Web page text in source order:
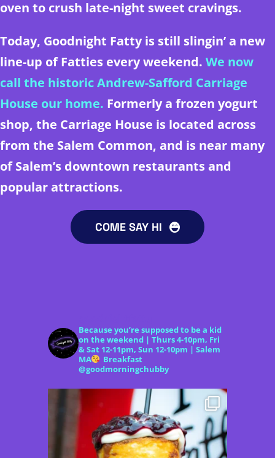
oven to crush late-night sweet cravings.
Today, Goodnight Fatty is still slingin’ a new
line-up of Fatties every weekend. We now
call the historic Andrew-Safford Carriage
House our home. Formerly a frozen yogurt
shop, the Carriage House is located across
from the Salem Common, and is near many
of Salem’s downtown restaurants and
popular attractions.
COME SAY HI
Because you’re supposed to be a kid
on the weekend | Thurs 4-10pm, Fri
& Sat 12-11pm, Sun 12-10pm | Salem
MA
Breakfast
@goodmorningchubby